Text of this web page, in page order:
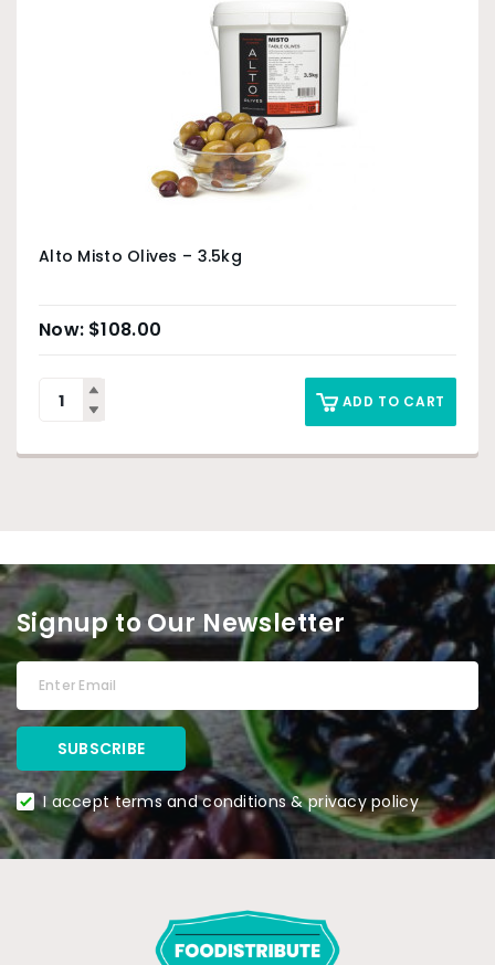
Alto Misto Olives – 3.5kg
$108.00
ADD TO CART
Signup to Our Newsletter
I accept terms and conditions & privacy policy